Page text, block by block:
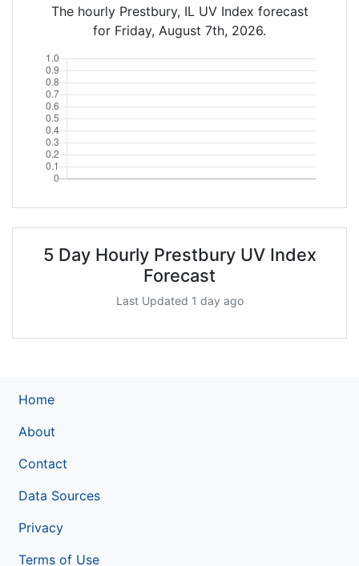
The hourly Prestbury, IL UV Index forecast
for Friday, August 7th, 2026.
5 Day Hourly Prestbury UV Index
Forecast
Last Updated 1 day ago
Home
About
Contact
Data Sources
Privacy
Terms of Use